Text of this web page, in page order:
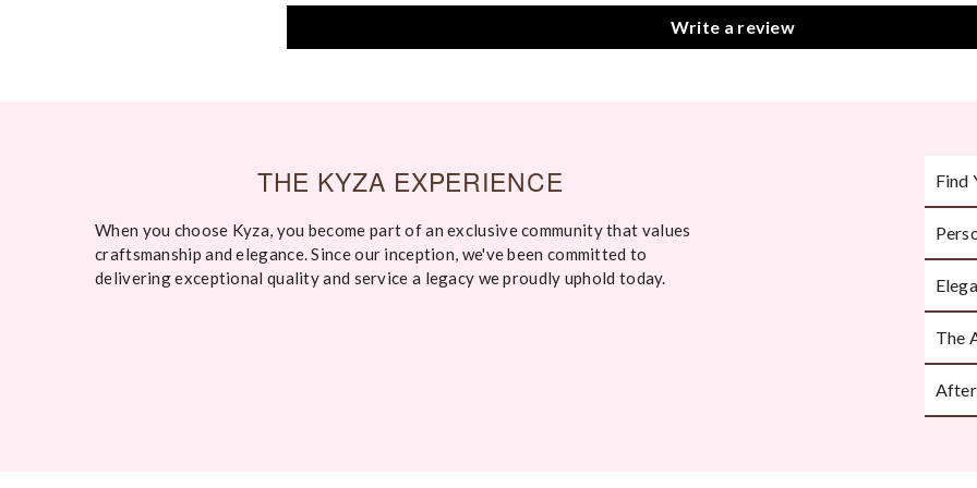
Write a review
THE KYZA EXPERIENCE
When you choose Kyza, you become part of an exclusive community that values
craftsmanship and elegance. Since our inception, we've been committed to
delivering exceptional quality and service a legacy we proudly uphold today.
Find
Take
ask
The